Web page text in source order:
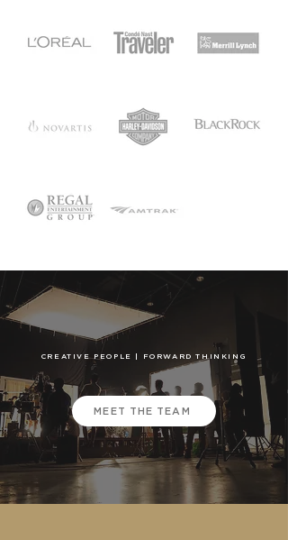
CREATIVE PEOPLE | FORWARD THINKING
MEET THE TEAM